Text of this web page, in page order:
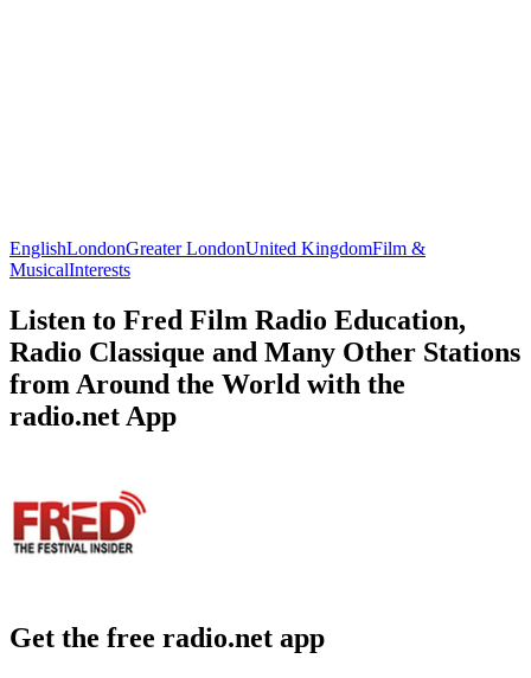
EnglishLondonGreater LondonUnited KingdomFilm &
MusicalInterests
Listen to Fred Film Radio Education,
Radio Classique and Many Other Stations
from Around the World with the
radio.net App
Get the free radio.net app